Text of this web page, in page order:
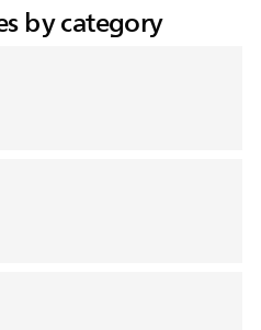
by category